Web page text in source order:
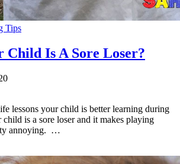
Tips
Child Is A Sore Loser?
lessons your child is better learning during
is a sore loser and it makes playing
annoying. …